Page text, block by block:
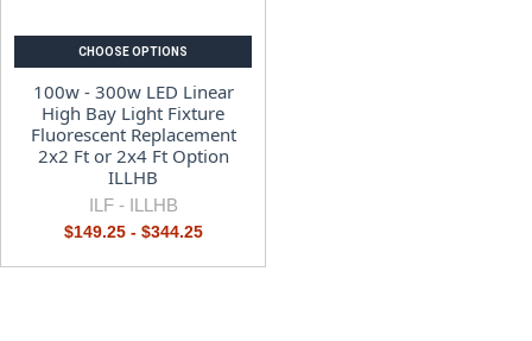
CHOOSE OPTIONS
100w - 300w LED Linear
High Bay Light Fixture
Fluorescent Replacement
2x2 Ft or 2x4 Ft Option
ILLHB
ILF - ILLHB
$149.25 - $344.25